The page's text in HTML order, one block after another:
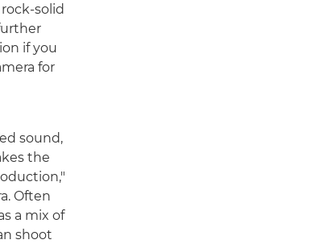
solid
if you
for
sound,
the
Often
a mix of
shoot